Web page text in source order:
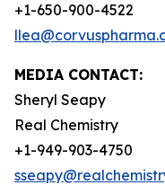
+1-650-900-4522
MEDIA CONTACT:
Sheryl Seapy
Real Chemistry
+1-949-903-4750